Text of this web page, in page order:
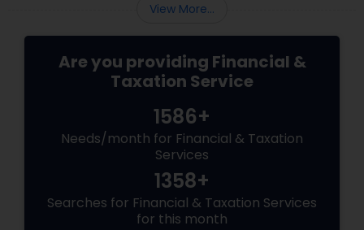
View More...
Are you providing Financial &
Taxation Service
1586+
Needs/month for Financial & Taxation
Services
1358+
Searches for Financial & Taxation Services
for this month